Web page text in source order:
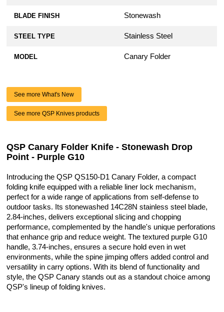
BLADE FINISH Stonewash
STEEL TYPE Stainless Steel
MODEL Canary Folder
See more What's New
See more QSP Knives products
QSP Canary Folder Knife - Stonewash Drop
Point - Purple G10
Introducing the QSP QS150-D1 Canary Folder, a compact
folding knife equipped with a reliable liner lock mechanism,
perfect for a wide range of applications from self-defense to
outdoor tasks. Its stonewashed 14C28N stainless steel blade,
2.84-inches, delivers exceptional slicing and chopping
performance, complemented by the handle's unique perforations
that enhance grip and reduce weight. The textured purple G10
handle, 3.74-inches, ensures a secure hold even in wet
environments, while the spine jimping offers added control and
versatility in carry options. With its blend of functionality and
style, the QSP Canary stands out as a standout choice among
QSP's lineup of folding knives.